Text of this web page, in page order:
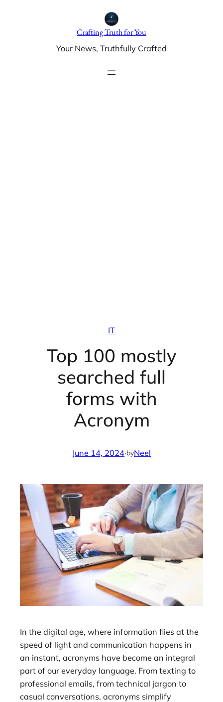
Crafting Truth for You
Your News, Truthfully Crafted
IT
Top 100 mostly
searched full
forms with
Acronym
June 14, 2024·byNeel
In the digital age, where information flies at the
speed of light and communication happens in
an instant, acronyms have become an integral
part of our everyday language. From texting to
professional emails, from technical jargon to
casual conversations, acronyms simplify